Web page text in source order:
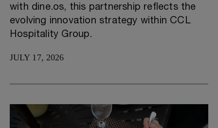
with dine.os, this partnership reflects the
evolving innovation strategy within CCL
Hospitality Group.
JULY 17, 2026